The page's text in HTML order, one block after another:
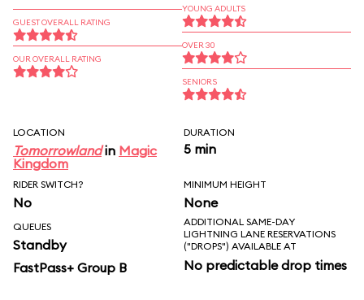
GUEST OVERALL RATING
OUR OVERALL RATING
YOUNG ADULTS
OVER 30
SENIORS
LOCATION
Tomorrowlandin Magic
Kingdom
DURATION
5 min
RIDER SWITCH?
No
MINIMUM HEIGHT
None
QUEUES
Standby
FastPass+ Group B
ADDITIONAL SAME-DAY
LIGHTNING LANE RESERVATIONS
("DROPS") AVAILABLE AT
No predictable drop times